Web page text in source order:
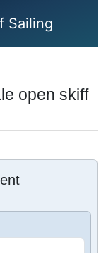
Sailing
open skiff